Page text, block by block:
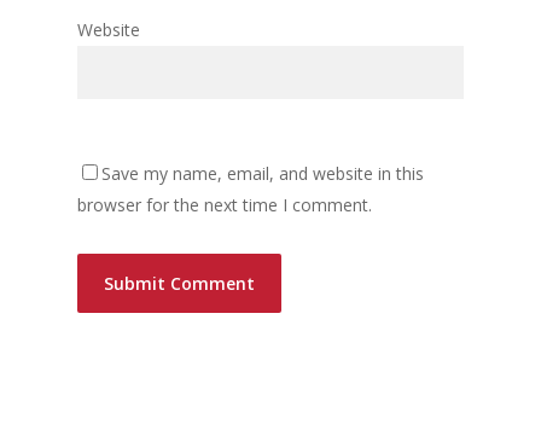
Website
Save my name, email, and website in this
browser for the next time I comment.